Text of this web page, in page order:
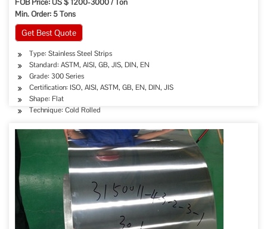
FOB Price: US $ 1200-3000 / Ton
Min. Order: 5 Tons
Get Best Quote
Type: Stainless Steel Strips
Standard: ASTM, AISI, GB, JIS, DIN, EN
Grade: 300 Series
Certification: ISO, AISI, ASTM, GB, EN, DIN, JIS
Shape: Flat
Technique: Cold Rolled